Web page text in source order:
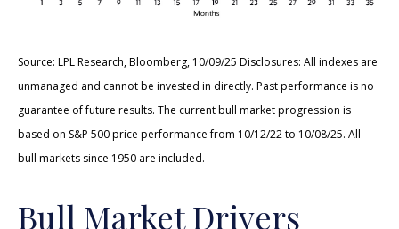
Source: LPL Research, Bloomberg, 10/09/25 Disclosures: All indexes are
unmanaged and cannot be invested in directly. Past performance is no
guarantee of future results. The current bull market progression is
based on S&P 500 price performance from 10/12/22 to 10/08/25. All
bull markets since 1950 are included.
Bull Market Drivers